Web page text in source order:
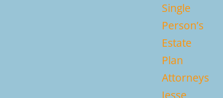
Single
Person’s
Estate
Plan
Attorneys
Jesse